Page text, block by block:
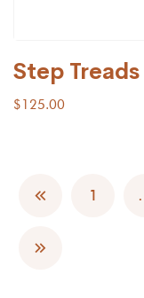
Step
$125.00
1